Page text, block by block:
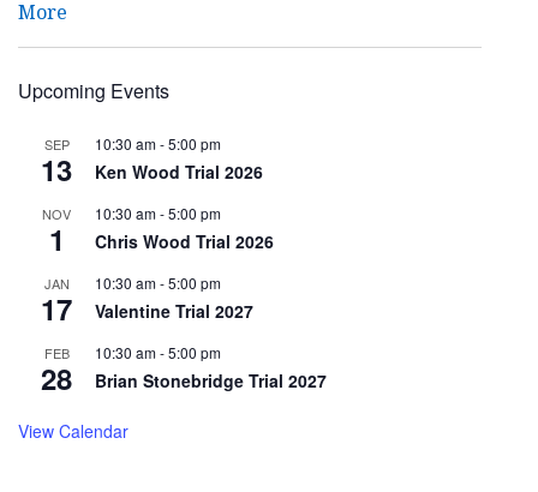
More
Upcoming Events
SEP
13
10:30 am-5:00 pm
Ken Wood Trial 2026
NOV
1
10:30 am-5:00 pm
Chris Wood Trial 2026
JAN
17
10:30 am-5:00 pm
Valentine Trial 2027
FEB
28
10:30 am-5:00 pm
Brian Stonebridge Trial 2027
View Calendar